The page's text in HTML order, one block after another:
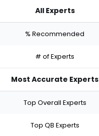
All Experts
% Recommended
# of Experts
Most Accurate Experts
Top Overall Experts
Top QB Experts